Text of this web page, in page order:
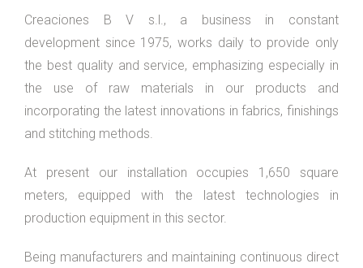
Creaciones B V s.l., a business in constant
development since 1975, works daily to provide only
the best quality and service, emphasizing especially in
the use of raw materials in our products and
incorporating the latest innovations in fabrics, finishings
and stitching methods.
At present our installation occupies 1,650 square
meters, equipped with the latest technologies in
production equipment in this sector.
Being manufacturers and maintaining continuous direct